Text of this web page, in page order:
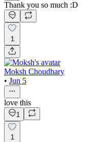
Thank you so much :D
1
Moksh Choudhary
• Jun 5
love this
1
1